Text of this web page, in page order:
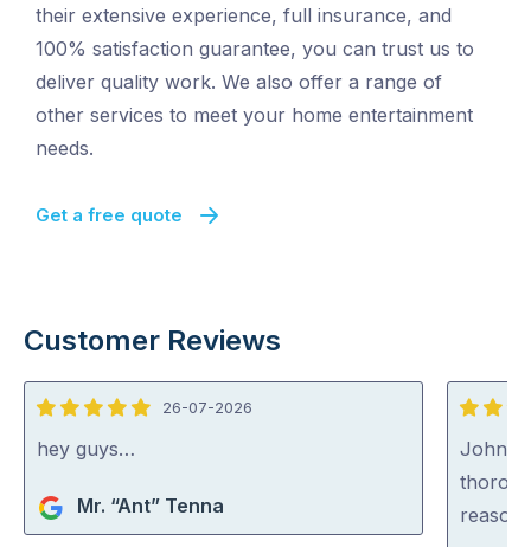
their extensive experience, full insurance, and
100% satisfaction guarantee, you can trust us to
deliver quality work. We also offer a range of
other services to meet your home entertainment
needs.
Get a free quote
Customer Reviews
5
out
5
26-07-2026
hey guys…
Mr. “Ant” Tenna
5
out
of
5
John